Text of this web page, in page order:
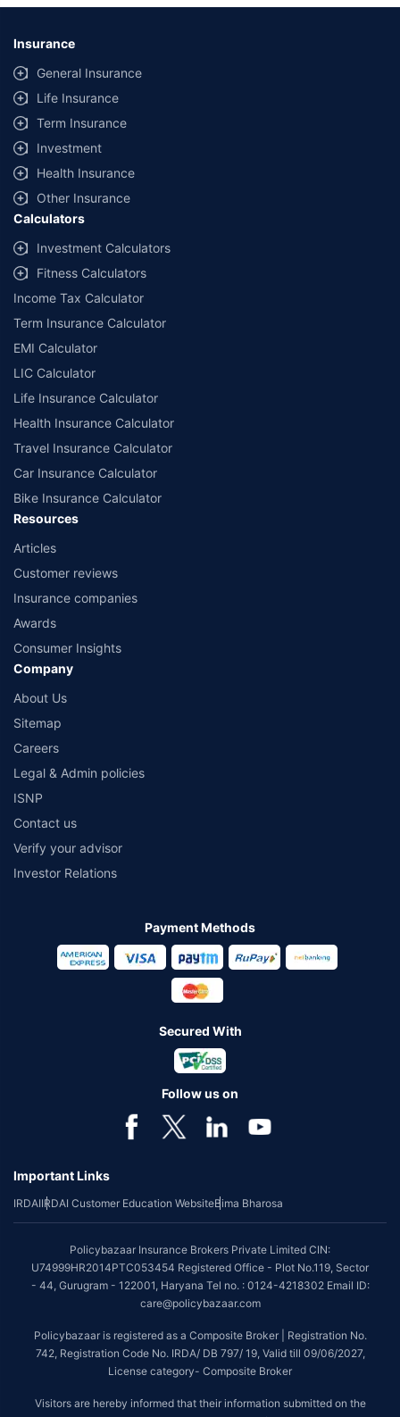
Insurance
General Insurance
Life Insurance
Term Insurance
Investment
Health Insurance
Other Insurance
Calculators
Investment Calculators
Fitness Calculators
Income Tax Calculator
Term Insurance Calculator
EMI Calculator
LIC Calculator
Life Insurance Calculator
Health Insurance Calculator
Travel Insurance Calculator
Car Insurance Calculator
Bike Insurance Calculator
Resources
Articles
Customer reviews
Insurance companies
Awards
Consumer Insights
Company
About Us
Sitemap
Careers
Legal & Admin policies
ISNP
Contact us
Verify your advisor
Investor Relations
Payment Methods
Secured With
Follow us on
Important Links
IRDAIIRDAI Customer Education WebsiteBima Bharosa
Policybazaar Insurance Brokers Private Limited CIN:
U74999HR2014PTC053454 Registered Office - Plot No.119, Sector
- 44, Gurugram - 122001, Haryana Tel no. : 0124-4218302 Email ID:
care@policybazaar.com
Policybazaar is registered as a Composite Broker | Registration No.
742, Registration Code No. IRDA/ DB 797/ 19, Valid till 09/06/2027,
License category- Composite Broker
Visitors are hereby informed that their information submitted on the